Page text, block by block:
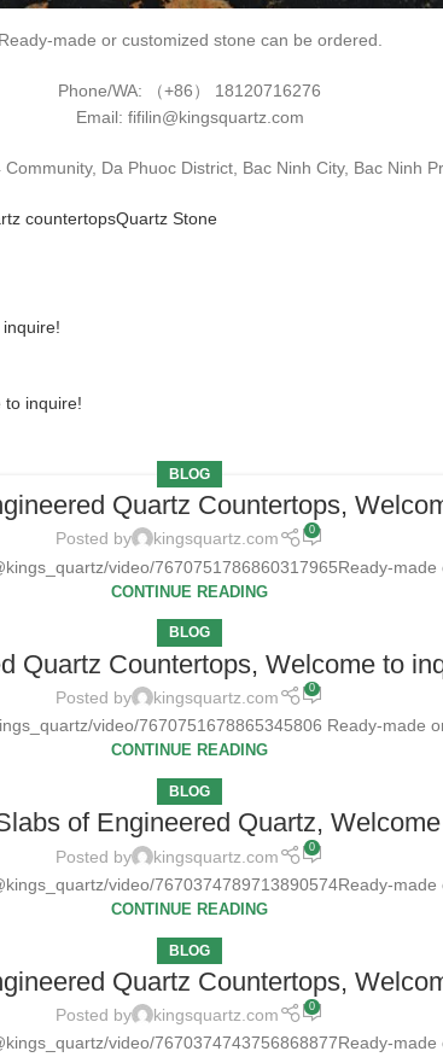
Ready-made or customized stone can be ordered.
Phone/WA: （+86） 18120716276
Email: fifilin@kingsquartz.com
Da Phuoc District, Bac Ninh City, Bac Ninh
countertopsQuartz Stone
to inquire!
BLOG
Quartz Countertops,
Posted by kingsquartz.com 0
video/7670751786860317965Ready-made
CONTINUE READING
BLOG
Quartz Countertops, Welcome to
Posted by kingsquartz.com 0
video/7670751678865345806 Ready-made
CONTINUE READING
BLOG
of Engineered Quartz,
Posted by kingsquartz.com 0
video/7670374789713890574Ready-made
CONTINUE READING
BLOG
Quartz Countertops,
Posted by kingsquartz.com 0
video/7670374743756868877Ready-made